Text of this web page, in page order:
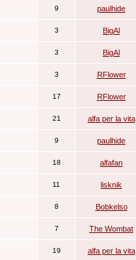
9 paulhide
3 BigAl
3 BigAl
3 RFlower
17 RFlower
21 alfa per la vita
9 paulhide
18 alfafan
11 lisknik
8 Bobkelso
7 The Wombat
19 alfa per la vita